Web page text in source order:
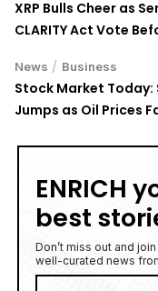
XRP Bulls Cheer as
CLARITY Act Vote
News / Business
Stock Market Today:
Jumps as Oil Prices
ENRICH
best
Don’t miss out and
well-curated news